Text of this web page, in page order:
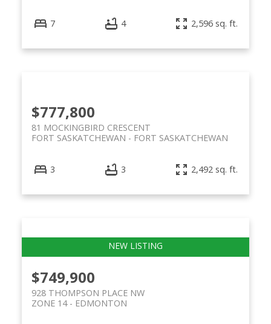
7 4 2,596 sq. ft.
$777,800
81 MOCKINGBIRD CRESCENT
FORT SASKATCHEWAN
FORT SASKATCHEWAN
3 3 2,492 sq. ft.
$749,900
928 THOMPSON PLACE NW
EDMONTON
ZONE 14